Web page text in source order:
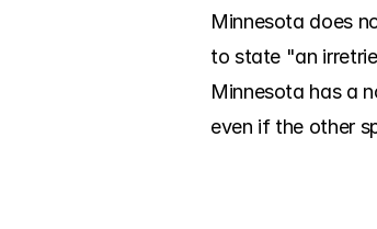
Minnesota does
to state "an
Minnesota has a
even if the other